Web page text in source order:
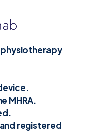
physiotherapy
MHRA.
and registered